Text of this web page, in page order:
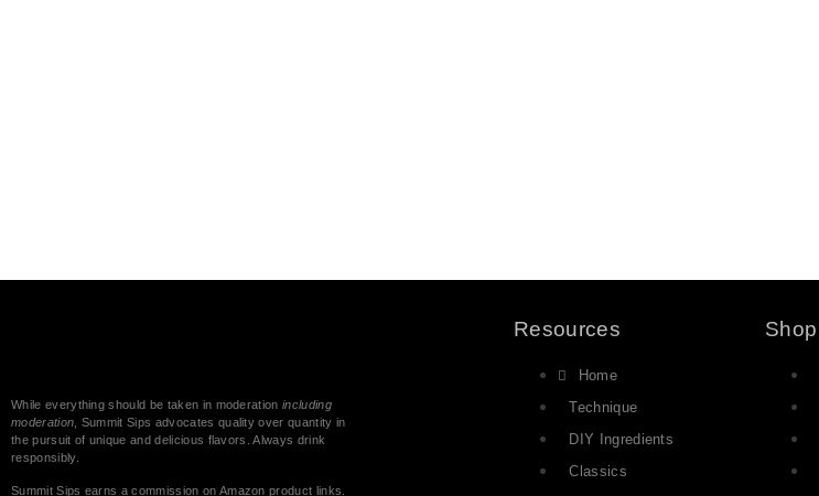
While everything should be taken in moderationincluding
moderation , Summit Sips advocates quality over quantity in
the pursuit of unique and delicious flavors. Always drink
responsibly.
Summit Sips earns a commission on Amazon product links.
Resources
Home
Technique
DIY Ingredients
Classics
Shop